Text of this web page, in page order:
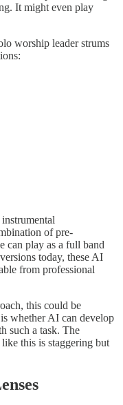
It might even play
worship leader strums
of pre-
can play as a full band
today, these AI
from professional
this could be
whether AI can develop
such a task. The
this is staggering but